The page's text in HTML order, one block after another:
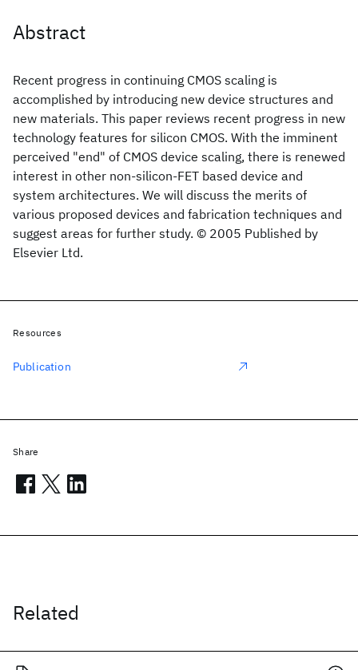
Abstract
Recent progress in continuing CMOS scaling is
accomplished by introducing new device structures and
new materials. This paper reviews recent progress in new
technology features for silicon CMOS. With the imminent
perceived "end" of CMOS device scaling, there is renewed
interest in other non-silicon-FET based device and
system architectures. We will discuss the merits of
various proposed devices and fabrication techniques and
suggest areas for further study. © 2005 Published by
Elsevier Ltd.
Related
Resources
Publication
Share